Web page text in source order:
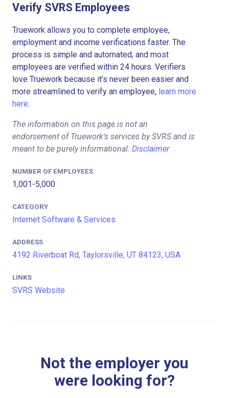
Verify SVRS Employees
Truework allows you to complete employee,
employment and income verifications faster. The
process is simple and automated, and most
employees are verified within 24 hours. Verifiers
love Truework because it’s never been easier and
more streamlined to verify an employee, learn more
here.
The information on this page is not an
endorsement of Truework's services by SVRS and is
meant to be purely informational. Disclaimer
NUMBER OF EMPLOYEES
1,001-5,000
CATEGORY
Internet Software & Services
ADDRESS
4192 Riverboat Rd, Taylorsville, UT 84123, USA
LINKS
SVRS Website
Not the employer you
were looking for?